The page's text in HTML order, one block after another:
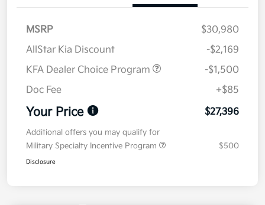
MSRP
$30,980
AllStar Kia Discount
-$2,169
KFA Dealer Choice Program
-$1,500
Doc Fee
+$85
Your Price $27,396
Additional offers you may qualify for
Military Specialty Incentive Program
$500
Disclosure